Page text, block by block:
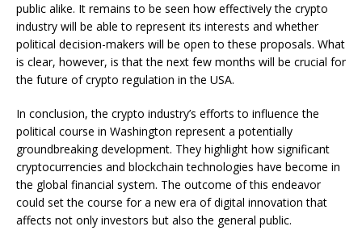
public alike. It remains to be seen how effectively the crypto
industry will be able to represent its interests and whether
political decision-makers will be open to these proposals. What
is clear, however, is that the next few months will be crucial for
the future of crypto regulation in the USA.
In conclusion, the crypto industry’s efforts to influence the
political course in Washington represent a potentially
groundbreaking development. They highlight how significant
cryptocurrencies and blockchain technologies have become in
the global financial system. The outcome of this endeavor
could set the course for a new era of digital innovation that
affects not only investors but also the general public.